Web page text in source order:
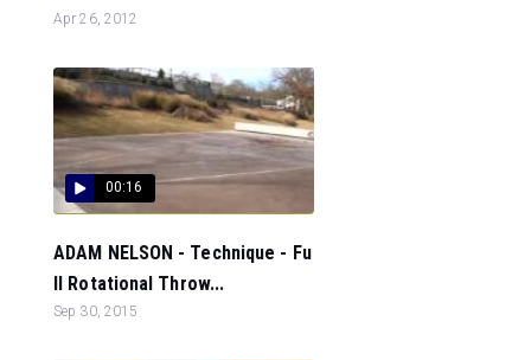
Apr 26, 2012
00:16
ADAM NELSON - Technique - Fu
ll Rotational Throw...
Sep 30, 2015